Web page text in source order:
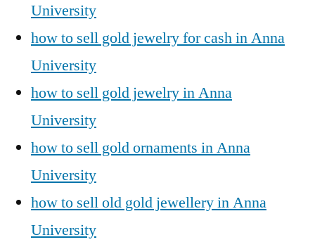
University
how to sell gold jewelry for cash in Anna
University
how to sell gold jewelry in Anna
University
how to sell gold ornaments in Anna
University
how to sell old gold jewellery in Anna
University